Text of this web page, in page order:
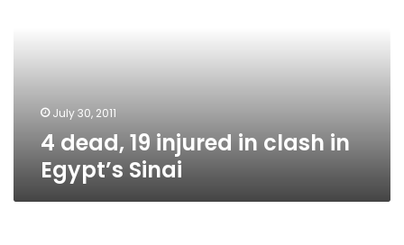
July 30, 2011
4 dead, 19 injured in clash in
Egypt’s Sinai